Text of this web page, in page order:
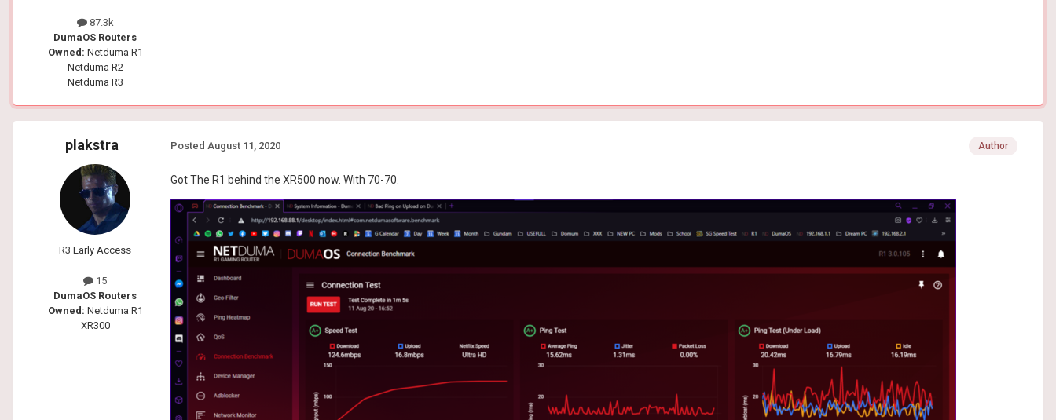
87.3k
DumaOS Routers
Owned: Netduma R1
Netduma R2
Netduma R3
plakstra
R3 Early Access
15
DumaOS Routers
Owned: Netduma R1
XR300
Author
Posted August 11, 2020
Got The R1 behind the XR500 now. With 70-70.